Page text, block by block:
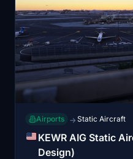
Airports → Static Aircraft
KEWR AIG Static
Design)